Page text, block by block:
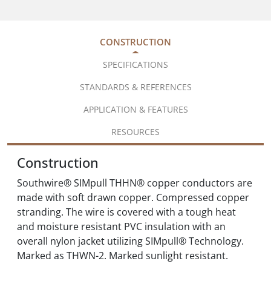
CONSTRUCTION
SPECIFICATIONS
STANDARDS & REFERENCES
APPLICATION & FEATURES
RESOURCES
Construction
Southwire® SIMpull THHN® copper conductors are
made with soft drawn copper. Compressed copper
stranding. The wire is covered with a tough heat
and moisture resistant PVC insulation with an
overall nylon jacket utilizing SIMpull® Technology.
Marked as THWN-2. Marked sunlight resistant.